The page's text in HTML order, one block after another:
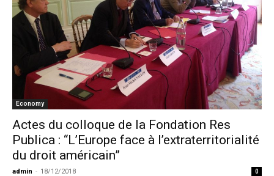
Economy
Actes du colloque de la Fondation Res
Publica : “L’Europe face à l’extraterritorialité
du droit américain”
admin - 18/12/2018 0